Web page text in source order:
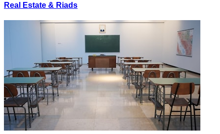
Real Estate & Riads